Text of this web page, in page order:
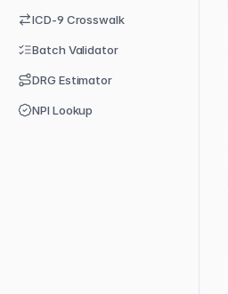
ICD-9 Crosswalk
Batch Validator
DRG Estimator
NPI Lookup